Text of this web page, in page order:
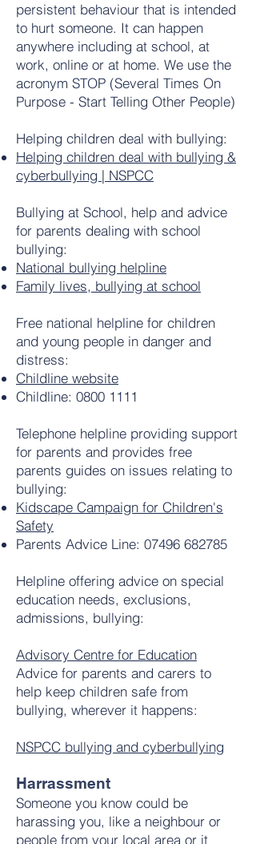
persistent behaviour that is intended
to hurt someone. It can happen
anywhere including at school, at
work, online or at home. We use the
acronym STOP (Several Times On
Purpose - Start Telling Other People)
Helping children deal with bullying:
Helping children deal with bullying &
cyberbullying | NSPCC
Bullying at School, help and advice
for parents dealing with school
bullying:
National bullying helpline
Family lives, bullying at school
Free national helpline for children
and young people in danger and
distress:
Childline website
Childline: 0800 1111
Telephone helpline providing support
for parents and provides free
parents guides on issues relating to
bullying:
Kidscape Campaign for Children's
Safety
Parents Advice Line: 07496 682785
Helpline offering advice on special
education needs, exclusions,
admissions, bullying:
Advisory Centre for Education
Advice for parents and carers to
help keep children safe from
bullying, wherever it happens:
NSPCC bullying and cyberbullying
Harrassment
Someone you know could be
harassing you, like a neighbour or
people from your local area or it